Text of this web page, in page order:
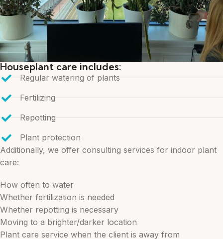
Houseplant care includes:
Regular watering of plants
Fertilizing
Repotting
Plant protection
Additionally, we offer consulting services for indoor plant
care:
How often to water
Whether fertilization is needed
Whether repotting is necessary
Moving to a brighter/darker location
Plant care service when the client is away from